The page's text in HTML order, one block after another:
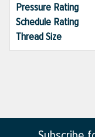
Pressure Rating
Schedule Rating
Thread Size